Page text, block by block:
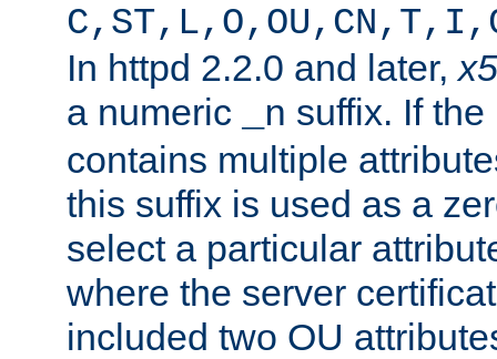
In httpd 2.2.0 and later,
a numeric
_n suffix. If
contains multiple
this suffix is used as a
select a particular
where the server
included two OU